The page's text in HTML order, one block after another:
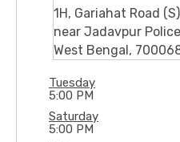
1H, Gariahat Road
near Jadavpur
West Bengal,
Tuesday
5:00 PM
Saturday
5:00 PM